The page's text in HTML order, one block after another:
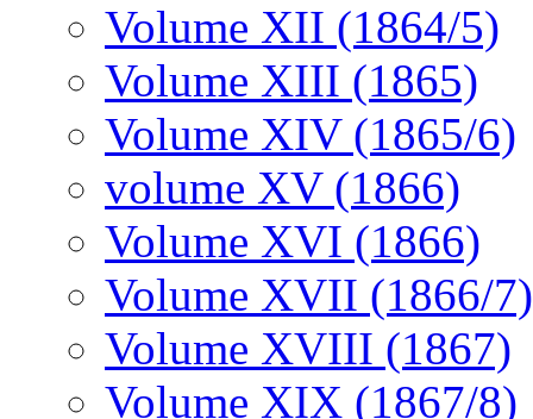
Volume XII (1864/5)
Volume XIII (1865)
Volume XIV (1865/6)
volume XV (1866)
Volume XVI (1866)
Volume XVII (1866/7)
Volume XVIII (1867)
Volume XIX (1867/8)